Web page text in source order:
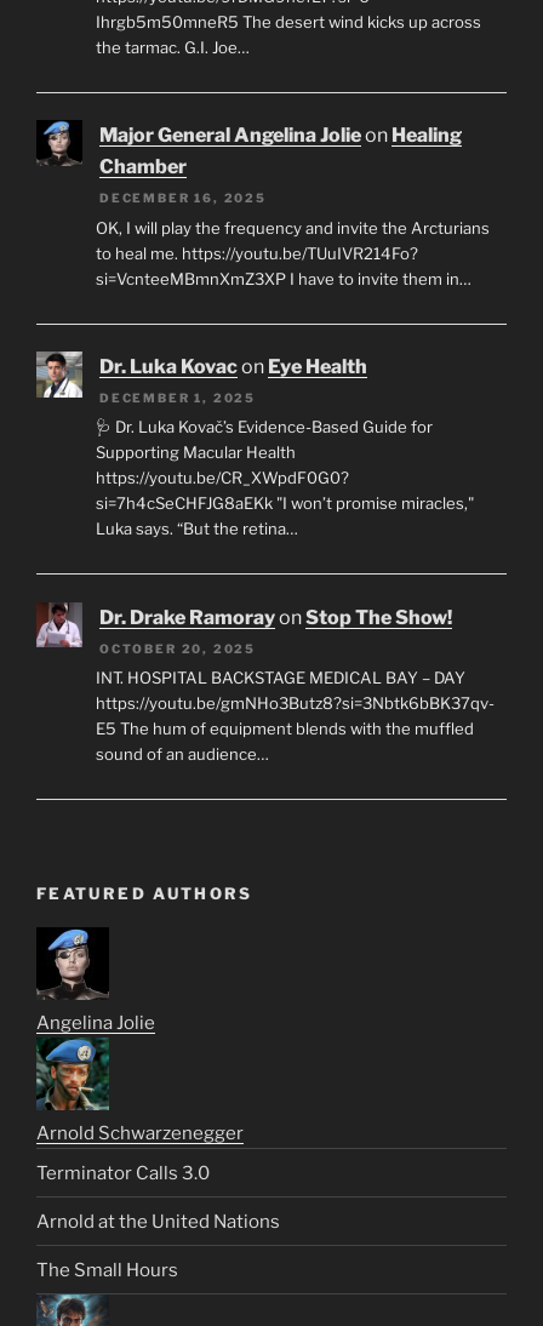
Ihrgb5m50mneR5 The desert wind kicks up across
the tarmac. G.I. Joe…
Major General Angelina Jolieon Healing
Chamber
DECEMBER 16, 2025
OK, I will play the frequency and invite the Arcturians
to heal me. https://youtu.be/TUuIVR214Fo?
si=VcnteeMBmnXmZ3XP I have to invite them in…
Dr. Luka Kovacon Eye Health
DECEMBER 1, 2025
🩺 Dr. Luka Kovač’s Evidence-Based Guide for
Supporting Macular Health
https://youtu.be/CR_XWpdF0G0?
si=7h4cSeCHFJG8aEKk "I won’t promise miracles,"
Luka says. “But the retina…
Dr. Drake RamorayonStop The Show!
OCTOBER 20, 2025
INT. HOSPITAL BACKSTAGE MEDICAL BAY – DAY
https://youtu.be/gmNHo3Butz8?si=3Nbtk6bBK37qv-
E5 The hum of equipment blends with the muffled
sound of an audience…
FEATURED AUTHORS
Angelina Jolie
Arnold Schwarzenegger
Terminator Calls 3.0
Arnold at the United Nations
The Small Hours